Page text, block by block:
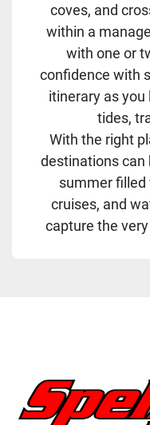
coves, and
within a
with one or
confidence with
itinerary as
tides,
With the right
destinations can
summer filled
cruises, and
capture the